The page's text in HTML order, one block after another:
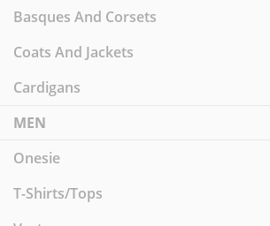
Basques And Corsets
Coats And Jackets
Cardigans
MEN
Onesie
T-Shirts/Tops